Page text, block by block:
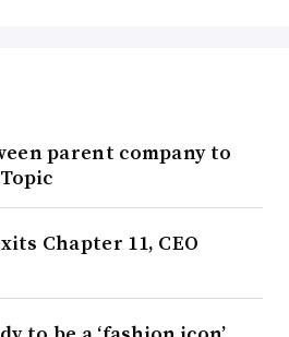
parent company to
Chapter 11, CEO